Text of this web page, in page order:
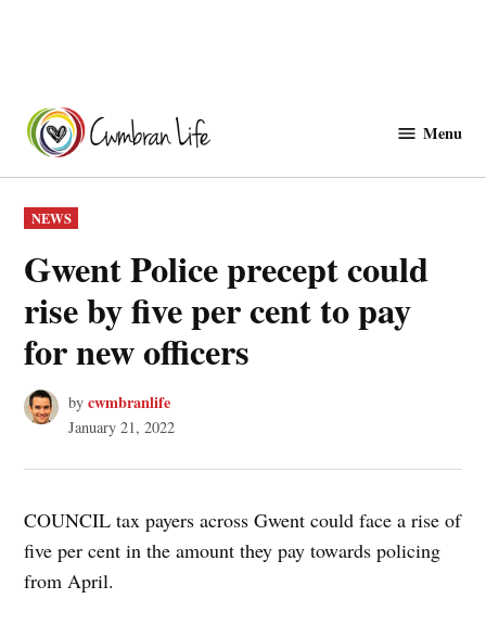
content
Menu
POSTED
IN
NEWS
Gwent Police precept could
rise by five per cent to pay
for new officers
by cwmbranlife
January 21, 2022
COUNCIL tax payers across Gwent could face a rise of
five per cent in the amount they pay towards policing
from April.